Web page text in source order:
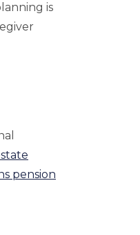
is
pension